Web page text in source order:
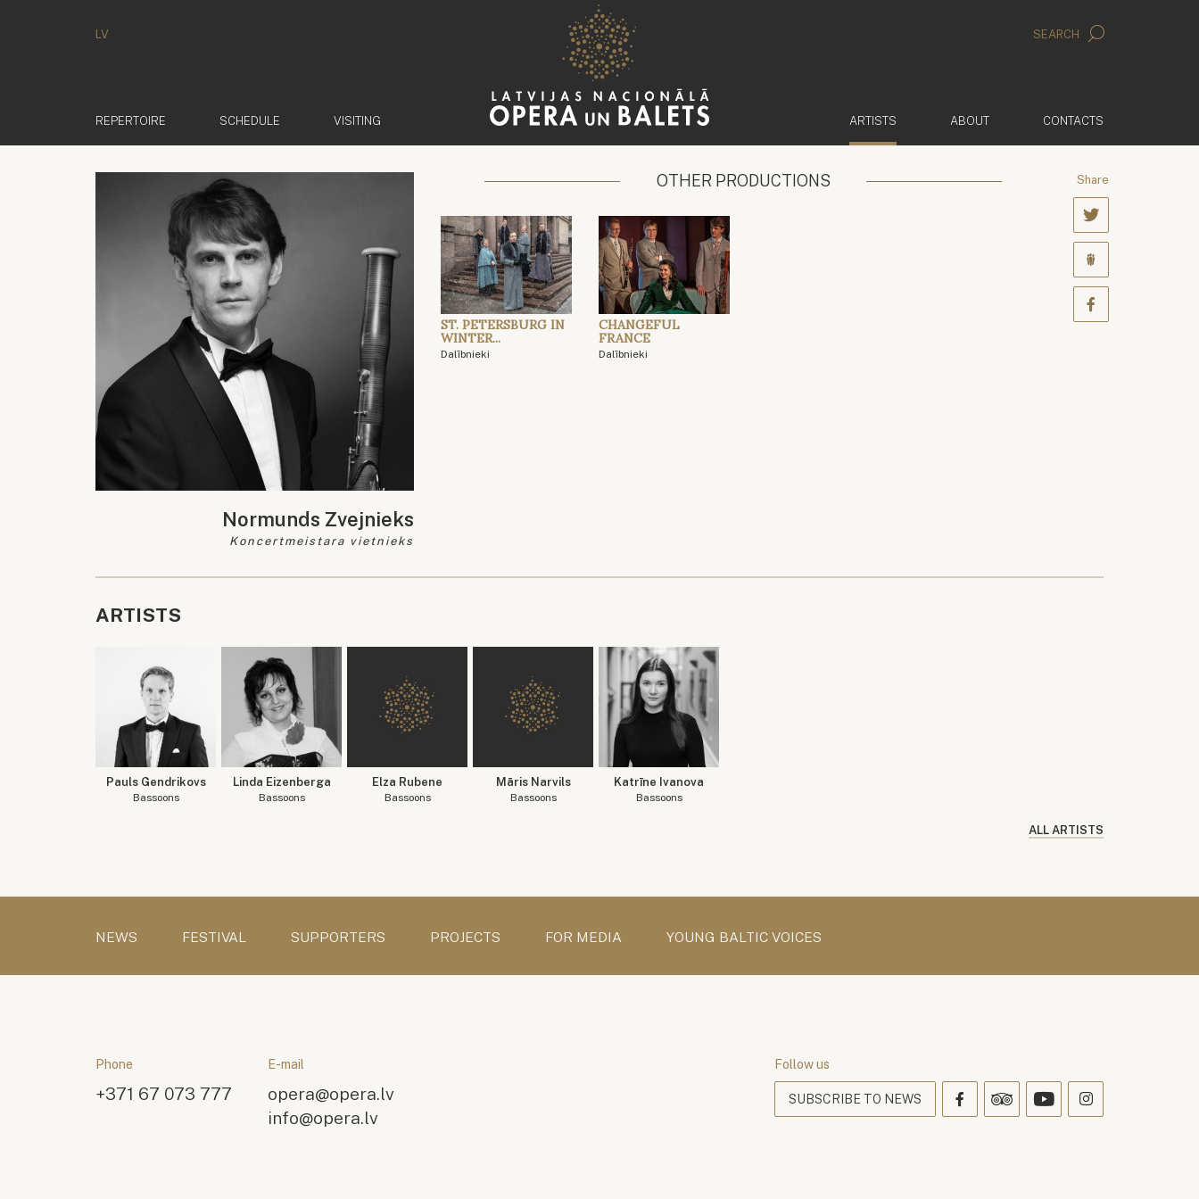
LV SEARCH
REPERTOIRE SCHEDULE VISITING ARTISTS ABOUT CONTACTS
Normunds Zvejnieks
Koncertmeistara vietnieks
OTHER PRODUCTIONS
ST. PETERSBURG IN
WINTER...
Dalībnieki
CHANGEFUL
FRANCE
Dalībnieki
Share
ARTISTS
Pauls Gendrikovs
Bassoons
Linda Eizenberga
Bassoons
Elza Rubene
Bassoons
Māris Narvils
Bassoons
Katrīne Ivanova
Bassoons
ALL ARTISTS
NEWS FESTIVAL SUPPORTERS PROJECTS FOR MEDIA YOUNG BALTIC VOICES
Phone
+371 67 073 777
E-mail
opera@opera.lv
info@opera.lv
Follow us
SUBSCRIBE TO NEWS